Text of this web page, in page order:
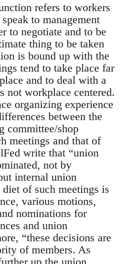
refers to workers
to management
to negotiate and to be
thing to be taken
is bound up with the
tend to take place far
and to deal with a
not workplace centered.
organizing experience
between the
committee/shop
meetings and that of
write that “union
not by
internal union
of such meetings is
various motions,
nominations for
and union
“these decisions are
of members. As